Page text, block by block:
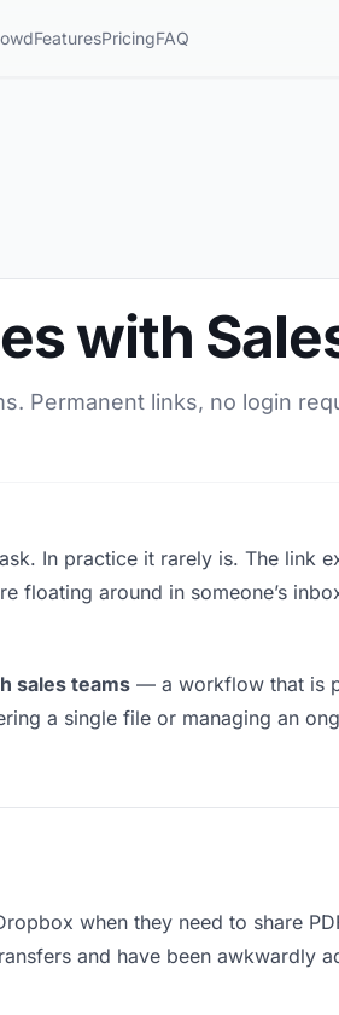
FeaturesPricingFAQ
with
Permanent links, no login
In practice it rarely is. The link
floating around in someone’s
sales teams — a workflow that is
a single file or managing an
when they need to share
and have been awkwardly